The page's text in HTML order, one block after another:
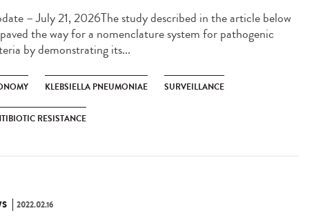
– July 21, 2026The study described in the article below
the way for a nomenclature system for pathogenic
by demonstrating its...
KLEBSIELLA PNEUMONIAE SURVEILLANCE
RESISTANCE
2022.02.16